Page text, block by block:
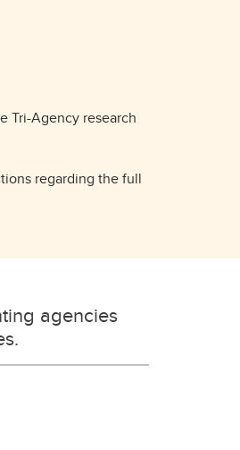
Tri-Agency research
regarding the full
agencies